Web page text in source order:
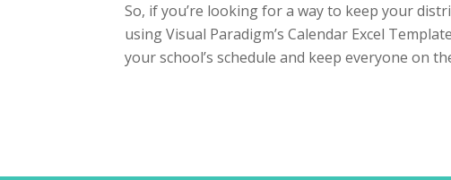
So, if you’re looking for a way to keep your
using Visual Paradigm’s Calendar Excel
your school’s schedule and keep everyone on